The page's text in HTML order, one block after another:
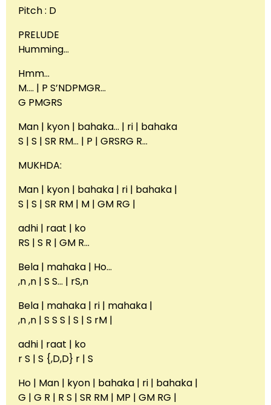
Pitch : D
PRELUDE
Humming…
Hmm…
M…. | P S’NDPMGR…
G PMGRS
Man | kyon | bahaka… | ri | bahaka
S | S | SR RM… | P | GRSRG R…
MUKHDA:
Man | kyon | bahaka | ri | bahaka |
S | S | SR RM | M | GM RG |
adhi | raat | ko
RS | S R | GM R…
Bela | mahaka | Ho…
,n ,n | S S… | rS,n
Bela | mahaka | ri | mahaka |
,n ,n | S S S | S | S rM |
adhi | raat | ko
r S | S {,D,D} r | S
Ho | Man | kyon | bahaka | ri | bahaka |
G | G R | R S | SR RM | MP | GM RG |